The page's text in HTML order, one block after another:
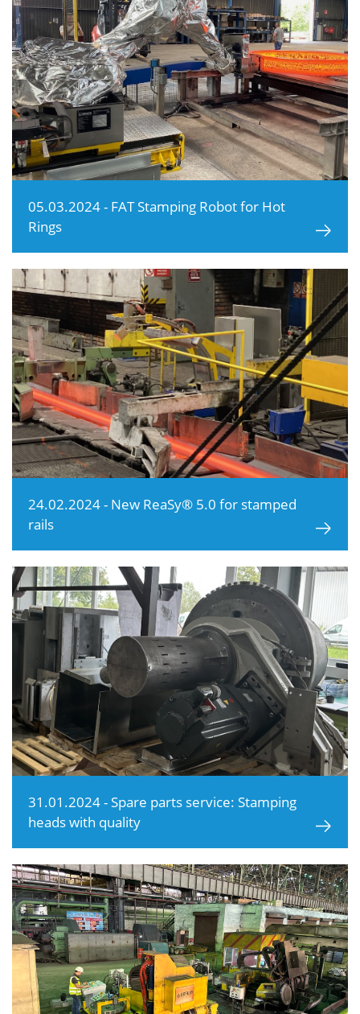
05.03.2024 - FAT Stamping Robot for Hot
Rings
24.02.2024 - New ReaSy® 5.0 for stamped
rails
31.01.2024 - Spare parts service: Stamping
heads with quality